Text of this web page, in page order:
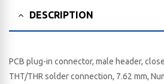
DESCRIPTION
PCB plug-in connector, male header,
THT/THR solder connection, 7.62 mm,